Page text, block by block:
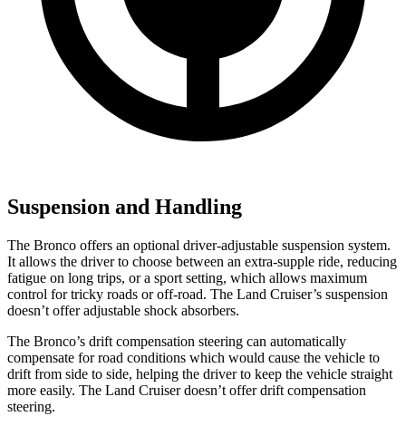
Suspension and Handling
The Bronco offers an optional driver-adjustable suspension system.
It allows the driver to choose between an extra-supple ride, reducing
fatigue on long trips, or a sport setting, which allows maximum
control for tricky roads or off-road. The Land Cruiser’s suspension
doesn’t offer adjustable shock absorbers.
The Bronco’s drift compensation steering can automatically
compensate for road conditions which would cause the vehicle to
drift from side to side, helping the driver to keep the vehicle straight
more easily. The Land Cruiser doesn’t offer drift compensation
steering.